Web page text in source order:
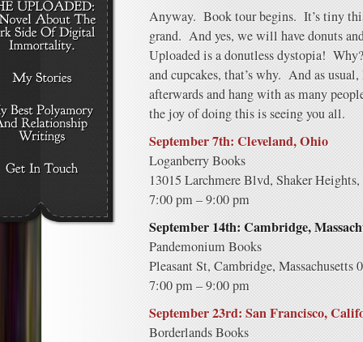
Anyway. Book tour begins. It’s tiny
grand. And yes, we will have donuts
Uploaded is a donutless dystopia!
and cupcakes, that’s why. And as
afterwards and hang with as many
the joy of doing this is seeing you all.
September 7th: Cleveland, Ohio
Loganberry Books
13015 Larchmere Blvd, Shaker
7:00 pm – 9:00 pm
September 14th: Cambridge,
Pandemonium Books
Pleasant St, Cambridge, Massachusetts
7:00 pm – 9:00 pm
September 23rd: San Francisco,
Borderlands Books